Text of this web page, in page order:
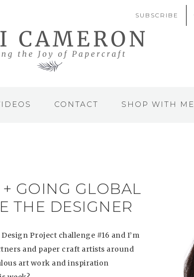
SUBSCRIBE
CONTACT SHOP WITH ME
GOING GLOBAL
THE DESIGNER
Project challenge #16 and I’m
and paper craft artists around
art work and inspiration